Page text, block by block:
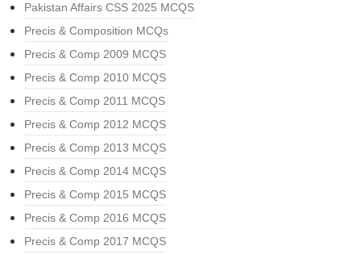
Pakistan Affairs CSS 2025 MCQS
Precis & Composition MCQs
Precis & Comp 2009 MCQS
Precis & Comp 2010 MCQS
Precis & Comp 2011 MCQS
Precis & Comp 2012 MCQS
Precis & Comp 2013 MCQS
Precis & Comp 2014 MCQS
Precis & Comp 2015 MCQS
Precis & Comp 2016 MCQS
Precis & Comp 2017 MCQS